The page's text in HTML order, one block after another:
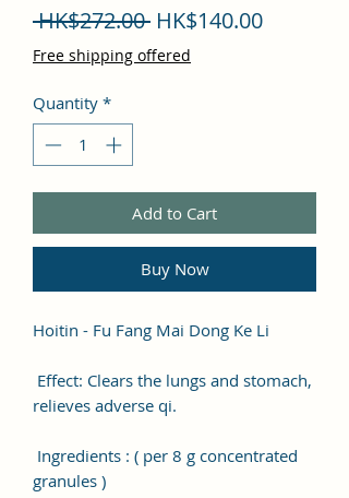
HK$272.00 Regular
Price
HK$140.00Sale
Free shipping offered
Quantity *
Add to Cart
Buy Now
Hoitin - Fu Fang Mai Dong Ke Li
Effect: Clears the lungs and stomach,
relieves adverse qi.
Ingredients : ( per 8 g concentrated
granules )